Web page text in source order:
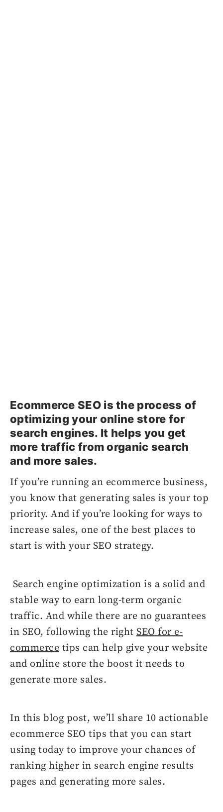
Ecommerce SEO is the process of
optimizing your online store for
search engines. It helps you get
more traffic from organic search
and more sales.
If you’re running an ecommerce business,
you know that generating sales is your top
priority. And if you’re looking for ways to
increase sales, one of the best places to
start is with your SEO strategy.
Search engine optimization is a solid and
stable way to earn long-term organic
traffic. And while there are no guarantees
in SEO, following the right SEO for e-
commerce tips can help give your website
and online store the boost it needs to
generate more sales.
In this blog post, we’ll share 10 actionable
ecommerce SEO tips that you can start
using today to improve your chances of
ranking higher in search engine results
pages and generating more sales.